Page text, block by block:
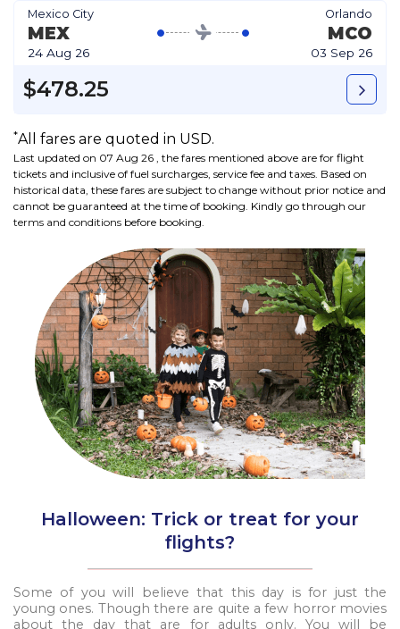
Mexico City
MEX
24 Aug 26
Orlando
MCO
03 Sep 26
$478.25
*All fares are quoted in USD.
Last updated on 07 Aug 26 , the fares mentioned above are for flight
tickets and inclusive of fuel surcharges, service fee and taxes. Based on
historical data, these fares are subject to change without prior notice and
cannot be guaranteed at the time of booking. Kindly go through our
terms and conditions before booking.
Halloween: Trick or treat for your
flights?
Some of you will believe that this day is for just the
young ones. Though there are quite a few horror movies
about the day that are for adults only. You will be